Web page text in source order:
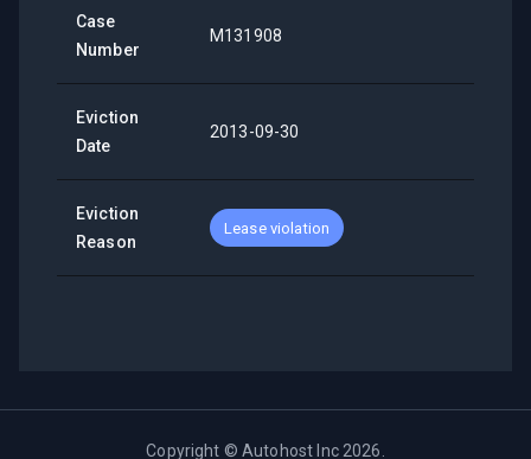
Case
Number
M131908
Eviction
Date
2013-09-30
Eviction
Reason
Lease violation
Copyright ©Autohost Inc 2026